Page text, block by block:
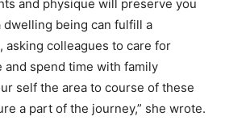
and physique will preserve you
being can fulfill a
asking colleagues to care for
and spend time with family
self the area to course of these
a part of the journey,” she wrote.